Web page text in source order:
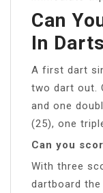
Can
In
A first dart
two dart out.
and one
(25), one
Can you
With three
dartboard